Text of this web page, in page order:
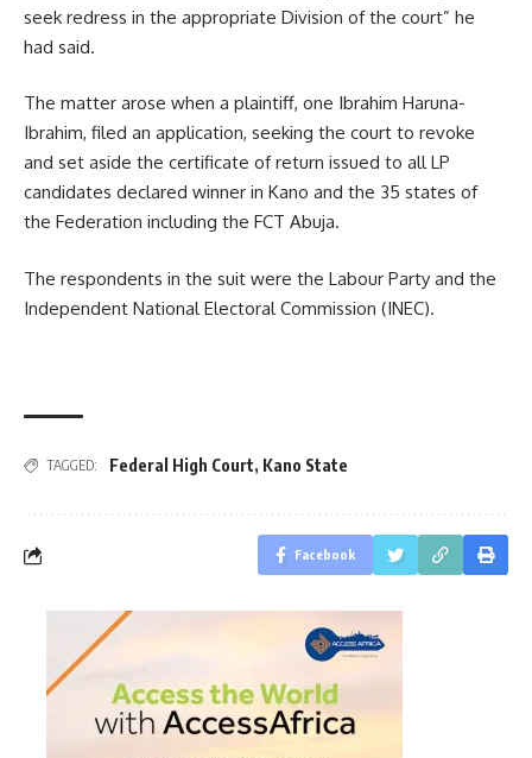
seek redress in the appropriate Division of the court” he
had said.
The matter arose when a plaintiff, one Ibrahim Haruna-
Ibrahim, filed an application, seeking the court to revoke
and set aside the certificate of return issued to all LP
candidates declared winner in Kano and the 35 states of
the Federation including the FCT Abuja.
The respondents in the suit were the Labour Party and the
Independent National Electoral Commission (INEC).
TAGGED: Federal High Court, Kano State
Facebook